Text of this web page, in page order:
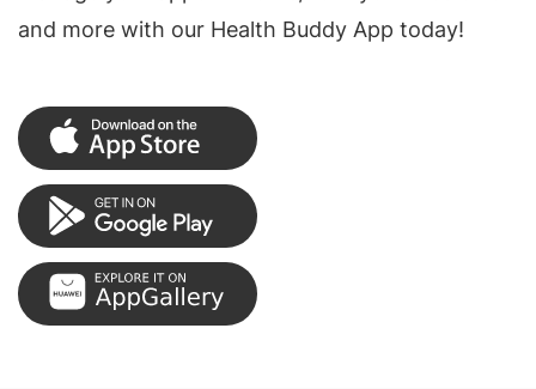
and more with our Health Buddy App today!